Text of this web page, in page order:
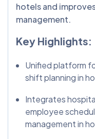
hotels and
management.
Key Highlights:
Unified platform
shift planning in
Integrates
employee
management in